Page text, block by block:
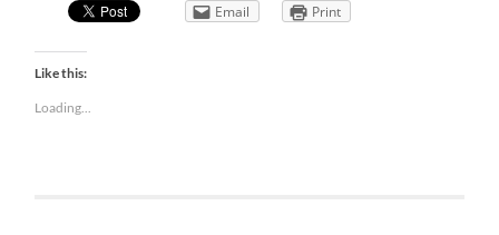
Email Print
Like this:
Loading...